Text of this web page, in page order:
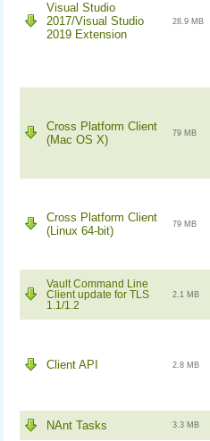
Visual Studio
2017/Visual Studio
2019 Extension
28.9 MB
Cross Platform Client
(Mac OS X)
79 MB
Cross Platform Client
(Linux 64-bit)
79 MB
Vault Command Line
Client update for TLS
1.1/1.2
2.1 MB
Client API 2.8 MB
NAnt Tasks 3.3 MB